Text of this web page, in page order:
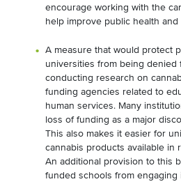
encourage working with the
help improve public health and
A measure that would protect
universities from being denied
conducting research on
funding agencies related to
human services. Many
loss of funding as a major
This also makes it easier for
cannabis products available in
An additional provision to this
funded schools from engaging